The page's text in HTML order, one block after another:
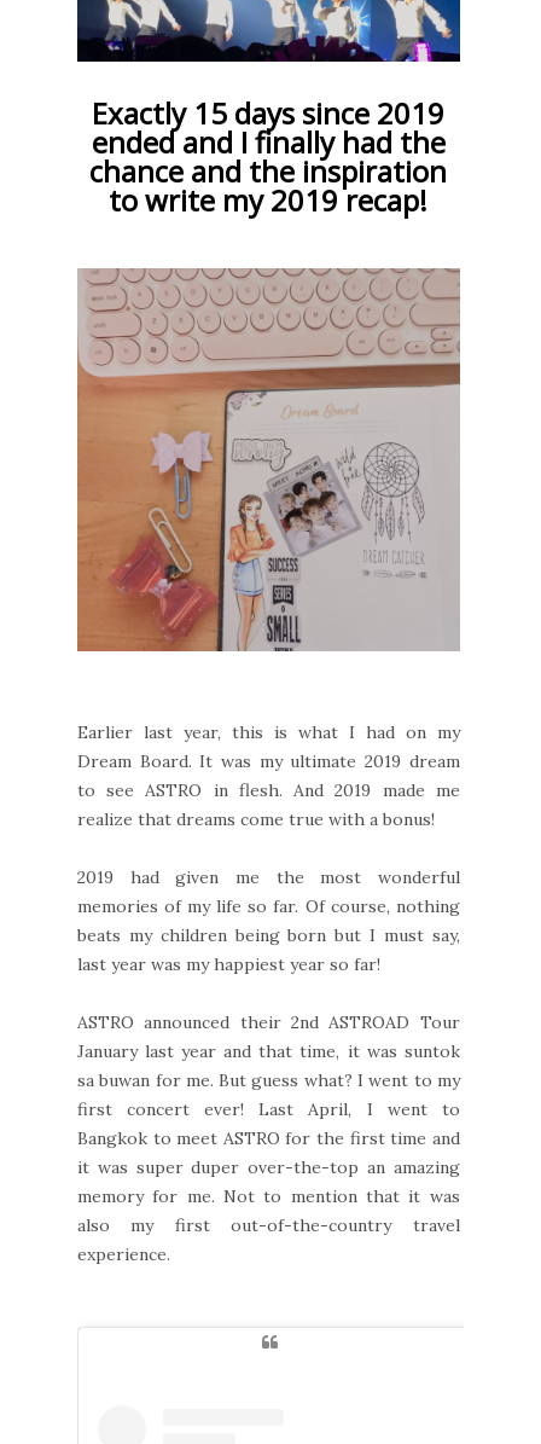
Exactly 15 days since 2019
ended and I finally had the
chance and the inspiration
to write my 2019 recap!
Earlier last year, this is what I had on my
Dream Board. It was my ultimate 2019 dream
to see ASTRO in flesh. And 2019 made me
realize that dreams come true with a bonus!
2019 had given me the most wonderful
memories of my life so far. Of course, nothing
beats my children being born but I must say,
last year was my happiest year so far!
ASTRO announced their 2nd ASTROAD Tour
January last year and that time, it was suntok
sa buwan for me. But guess what? I went to my
first concert ever! Last April, I went to
Bangkok to meet ASTRO for the first time and
it was super duper over-the-top an amazing
memory for me. Not to mention that it was
also my first out-of-the-country travel
experience.